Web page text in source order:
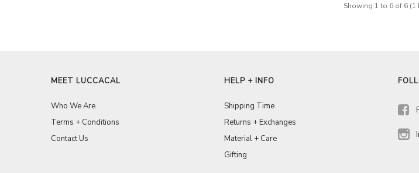
Showing 1 to 6 of 6 (1
MEET LUCCACAL
Who We Are
Terms + Conditions
Contact Us
HELP + INFO
Shipping Time
Returns + Exchanges
Material + Care
Gifting